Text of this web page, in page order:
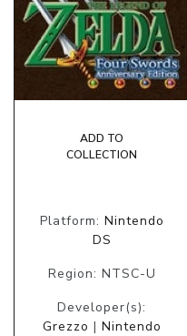
ADD TO
COLLECTION
Platform: Nintendo
DS
Region: NTSC-U
Developer(s):
Grezzo | Nintendo